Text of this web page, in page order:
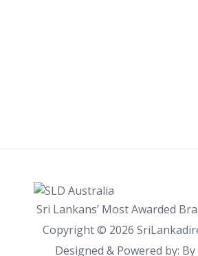
Sri Lankans’ Most Awarded
Copyright © 2026
Designed & Powered by: By